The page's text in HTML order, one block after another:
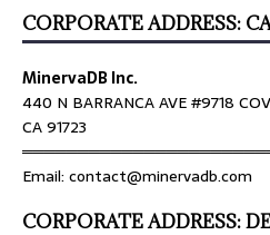
CORPORATE ADDRESS:
MinervaDB Inc.
440 N BARRANCA AVE #9718
CA 91723
Email: contact@minervadb.com
CORPORATE ADDRESS: